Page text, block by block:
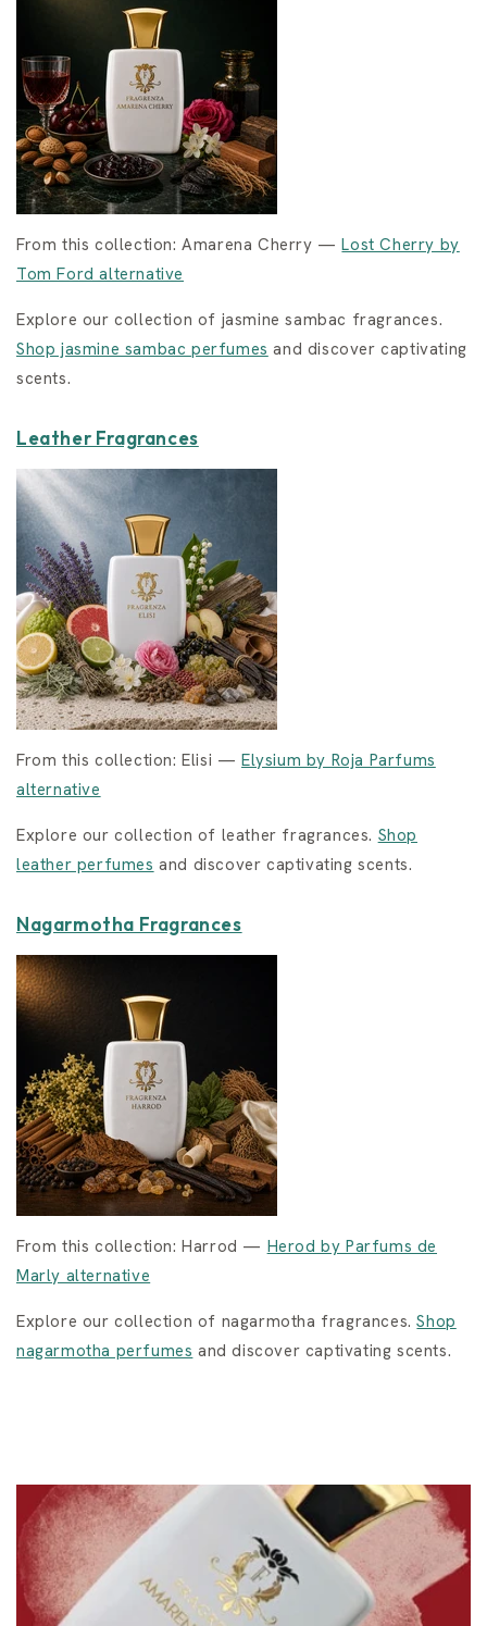
From this collection: Amarena Cherry —Lost Cherry by
Tom Ford alternative
Explore our collection of jasmine sambac fragrances.
Shop jasmine sambac perfumes and discover captivating
scents.
Leather Fragrances
From this collection: Elisi —Elysium by Roja Parfums
alternative
Explore our collection of leather fragrances. Shop
leather perfumes and discover captivating scents.
Nagarmotha Fragrances
From this collection: Harrod — Herod by Parfums de
Marly alternative
Explore our collection of nagarmotha fragrances.Shop
nagarmotha perfumes and discover captivating scents.